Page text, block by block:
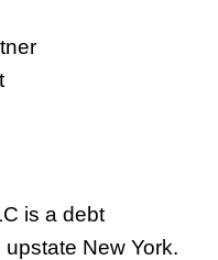
is a debt
New York.